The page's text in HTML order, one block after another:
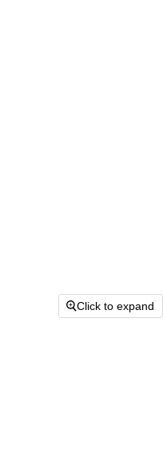
Click to expand